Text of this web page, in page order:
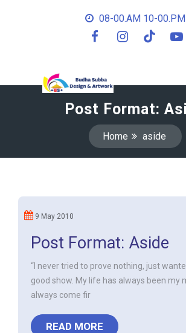
08-00.AM 10-00.PM
Post Format:
Home aside
9 May 2010
Post Format: Aside
“I never tried to prove nothing, just
good show. My life has always been my
always come fir
READ MORE